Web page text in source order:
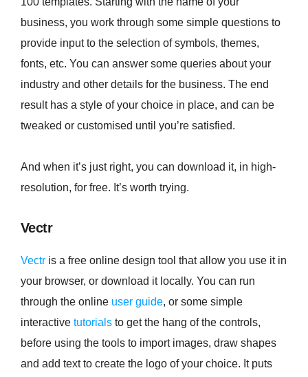
business, you work through some simple questions to
provide input to the selection of symbols, themes,
fonts, etc. You can answer some queries about your
industry and other details for the business. The end
result has a style of your choice in place, and can be
tweaked or customised until you’re satisfied.
And when it’s just right, you can download it, in high-
resolution, for free. It’s worth trying.
Vectr
Vectr is a free online design tool that allow you use it in
your browser, or download it locally. You can run
through the online user guide, or some simple
interactive tutorials to get the hang of the controls,
before using the tools to import images, draw shapes
and add text to create the logo of your choice. It puts